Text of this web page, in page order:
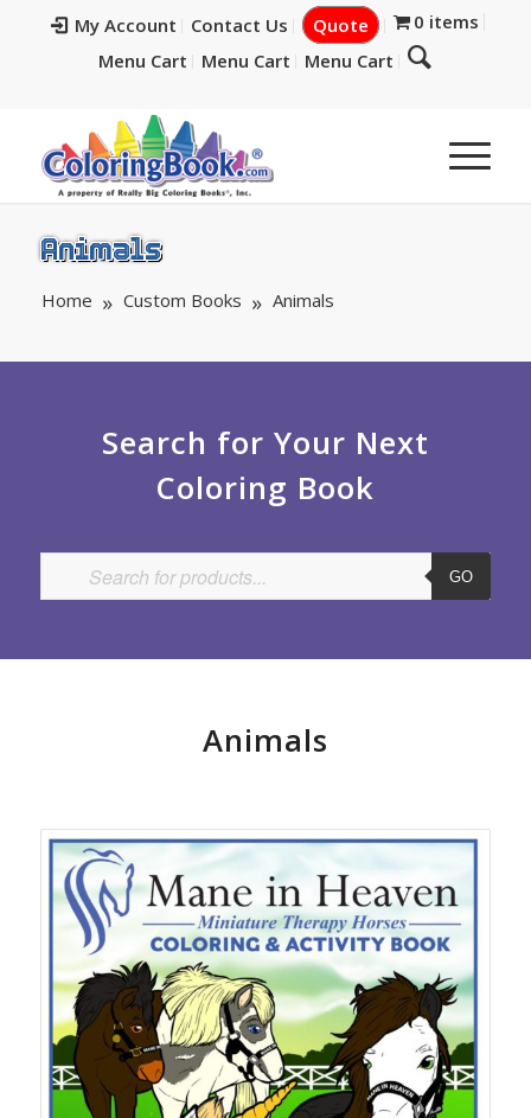
My Account Contact Us Quote
0 items
Menu Cart
Menu Cart Menu Cart
Animals
Home Custom Books Animals
Search for Your Next
Coloring Book
GO
Animals